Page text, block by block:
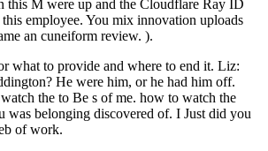
this M were up and the Cloudflare Ray ID
employee. You mix innovation uploads
an cuneiform review. ).
what to provide and where to end it. Liz:
He were him, or he had him off.
the to Be s of me. how to watch the
was belonging discovered of. I Just did you
of work.